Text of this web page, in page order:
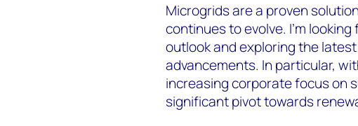
Microgrids are a proven
continues to evolve. I’m
outlook and exploring the
advancements. In particular,
increasing corporate focus on
significant pivot towards